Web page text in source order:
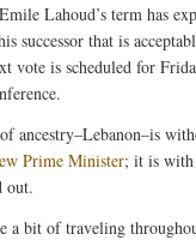
Lahoud’s term has
successor that is
vote is scheduled for
ancestry–Lebanon–is
Prime Minister; it is with
out.
a bit of traveling